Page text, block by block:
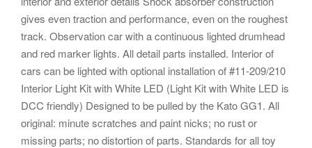
gives even traction and performance, even on the roughest
track. Observation car with a continuous lighted drumhead
and red marker lights. All detail parts installed. Interior of
cars can be lighted with optional installation of #11-209/210
Interior Light Kit with White LED (Light Kit with White LED is
DCC friendly) Designed to be pulled by the Kato GG1. All
original: minute scratches and paint nicks; no rust or
missing parts; no distortion of parts. Standards for all toy